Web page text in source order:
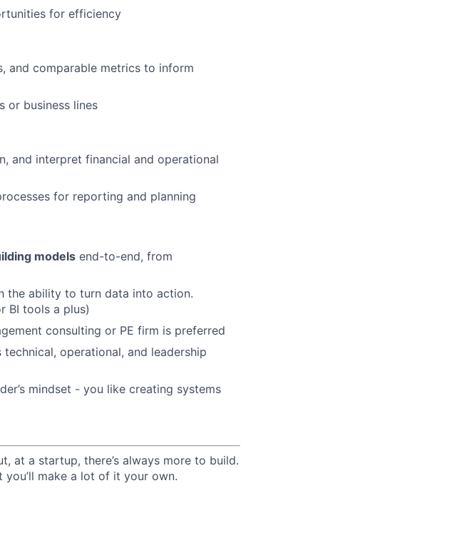
for efficiency
and comparable metrics to inform
or business lines
and interpret financial and operational
for reporting and planning
models end-to-end, from
the ability to turn data into action.
BI tools a plus)
consulting or PE firm is preferred
operational, and leadership
mindset - you like creating systems
at a startup, there’s always more to build.
make a lot of it your own.